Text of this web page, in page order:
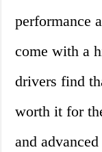
performance
come with a
drivers find
worth it for
and